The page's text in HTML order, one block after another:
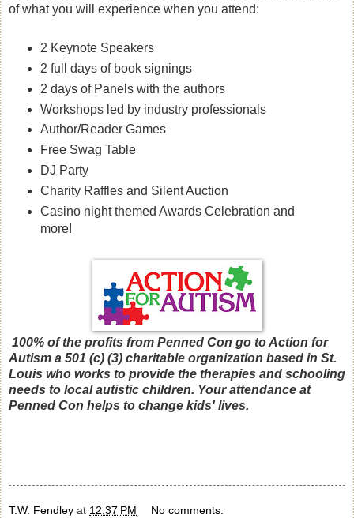
of what you will experience when you attend:
2 Keynote Speakers
2 full days of book signings
2 days of Panels with the authors
Workshops led by industry professionals
Author/Reader Games
Free Swag Table
DJ Party
Charity Raffles and Silent Auction
Casino night themed Awards Celebration and
more!
100% of the profits from Penned Con go to Action for
Autism a 501 (c) (3) charitable organization based in St.
Louis who works to provide the therapies and schooling
needs to local autistic children. Your attendance at
Penned Con helps to change kids' lives.
T.W. Fendley at 12:37 PM No comments: